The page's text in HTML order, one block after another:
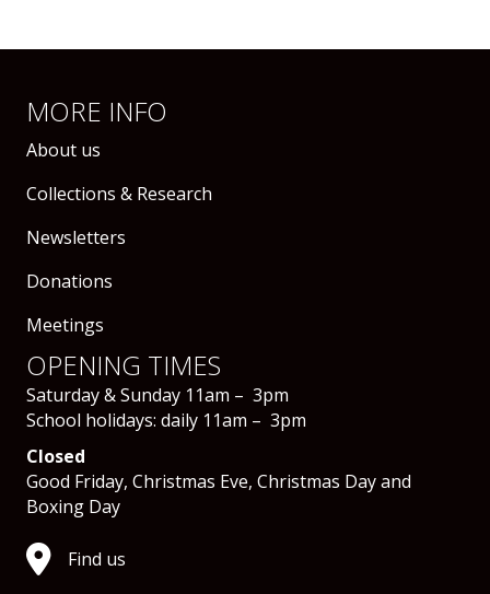
MORE INFO
About us
Collections & Research
Newsletters
Donations
Meetings
OPENING TIMES
Saturday & Sunday 11am – 3pm
School holidays: daily 11am – 3pm
Closed
Good Friday, Christmas Eve, Christmas Day and
Boxing Day
Find us